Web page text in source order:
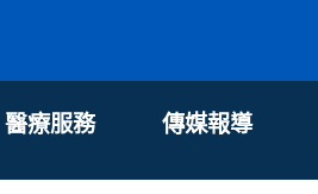
醫療服務 傳媒報導